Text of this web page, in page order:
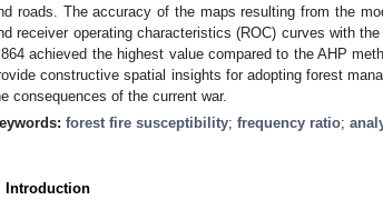
roads. The accuracy of the maps resulting from the
receiver operating characteristics (ROC) curves with
achieved the highest value compared to the AHP
constructive spatial insights for adopting forest
consequences of the current war.
forest fire susceptibility; frequency ratio;
Introduction